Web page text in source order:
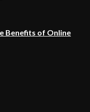
Benefits of Online